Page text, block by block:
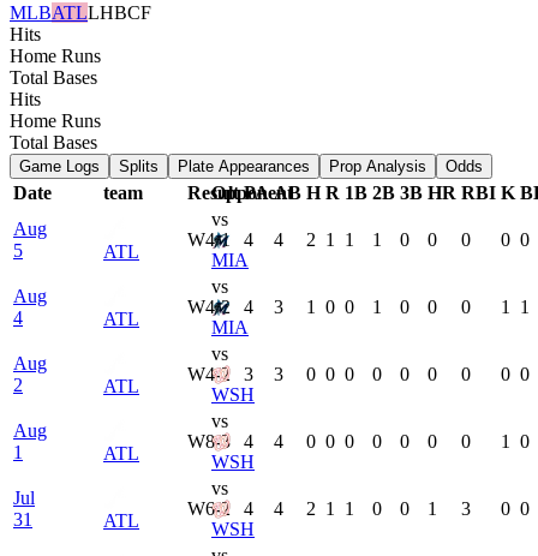
MLBATLLHBCF
Hits
Home Runs
Total Bases
Hits
Home Runs
Total Bases
Game Logs Splits Plate Appearances Prop Analysis Odds
Date team Opponent
Result PA AB H R 1B 2B 3B HR RBI K
Aug
5
ATL
vs
MIA
W4-1 4 4 2 1 1 1 0 0 0 0 0
Aug
4
ATL
vs
MIA
W4-2 4 3 1 0 0 1 0 0 0 1 1
Aug
2
ATL
vs
WSH
W4-2 3 3 0 0 0 0 0 0 0 0 0
Aug
1
ATL
vs
WSH
W8-3 4 4 0 0 0 0 0 0 0 1 0
Jul
31
ATL
vs
WSH
W6-2 4 4 2 1 1 0 0 1 3 0 0